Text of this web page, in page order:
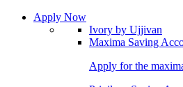
Apply Now
Ivory by Ujjivan
Maxima Saving
Apply for the